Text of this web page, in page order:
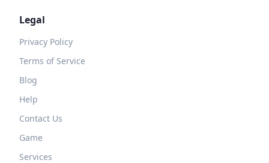
Legal
Privacy Policy
Terms of Service
Blog
Help
Contact Us
Game
Services